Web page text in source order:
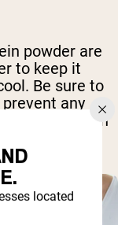
powder are
to keep it
Be sure to
any
if you live in
located